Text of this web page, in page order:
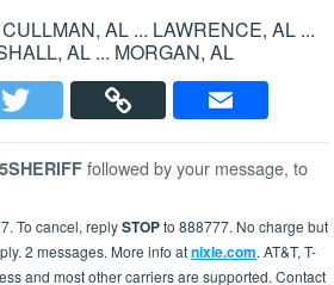
AL ... LAWRENCE, AL ...
AL ... MORGAN, AL
followed by your message, to
To cancel, replySTOPto 888777. No charge but
2 messages. More info atnixle.com. AT&T, T-
and most other carriers are supported. Contact